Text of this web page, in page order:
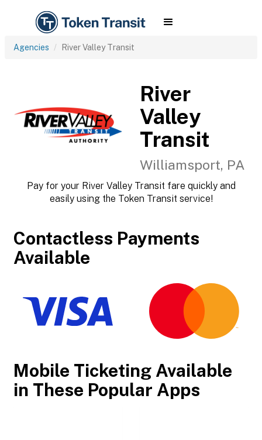
Agencies River Valley Transit
River
Valley
Transit
Williamsport, PA
Pay for your River Valley Transit fare quickly and
easily using the Token Transit service!
Contactless Payments
Available
Mobile Ticketing Available
in These Popular Apps